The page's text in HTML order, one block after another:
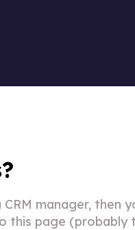
manager, then
this page